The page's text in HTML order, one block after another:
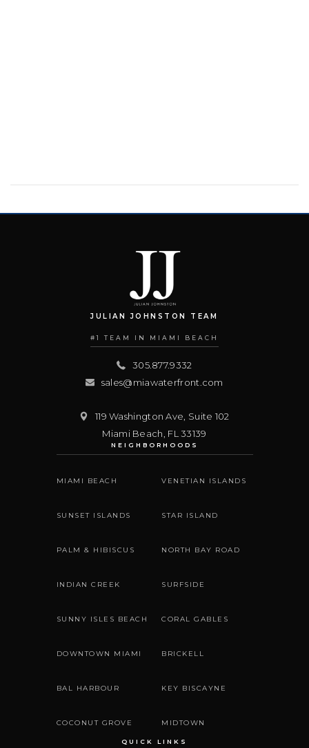
JULIAN JOHNSTON TEAM
#1 TEAM IN MIAMI BEACH
305.877.9332
sales@miawaterfront.com
119 Washington Ave, Suite 102
Miami Beach FL 33139
NEIGHBORHOODS
MIAMI BEACH VENETIAN ISLANDS
SUNSET ISLANDS STAR ISLAND
PALM & HIBISCUS NORTH BAY ROAD
INDIAN CREEK SURFSIDE
SUNNY ISLES BEACH CORAL GABLES
DOWNTOWN MIAMI BRICKELL
BAL HARBOUR KEY BISCAYNE
COCONUT GROVE MIDTOWN
QUICK LINKS